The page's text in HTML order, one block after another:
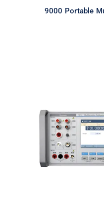
9000 Portable
Meatest